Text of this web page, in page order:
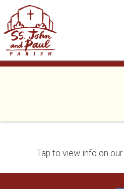
Skip
Tap to view info on